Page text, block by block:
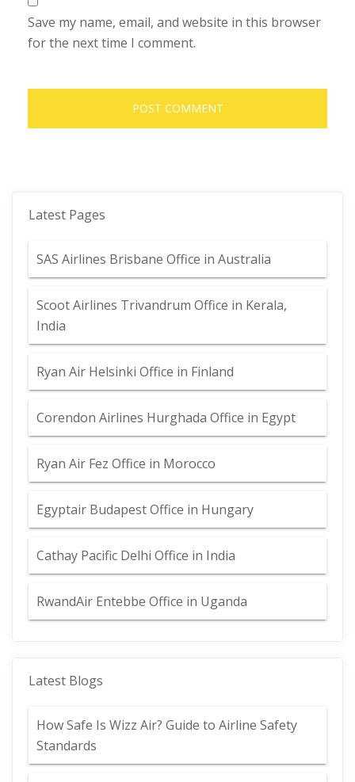
Save my name, email, and website in this browser
for the next time I comment.
Latest Pages
SAS Airlines Brisbane Office in Australia
Scoot Airlines Trivandrum Office in Kerala,
India
Ryan Air Helsinki Office in Finland
Corendon Airlines Hurghada Office in Egypt
Ryan Air Fez Office in Morocco
Egyptair Budapest Office in Hungary
Cathay Pacific Delhi Office in India
RwandAir Entebbe Office in Uganda
Latest Blogs
How Safe Is Wizz Air? Guide to Airline Safety
Standards